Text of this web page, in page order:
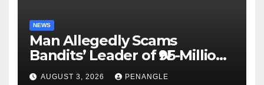
NEWS
Man Allegedly Scams
Bandits’ Leader of ₦95-Million
Over Gun Supply in Katsina
AUGUST 3, 2026 PENANGLE